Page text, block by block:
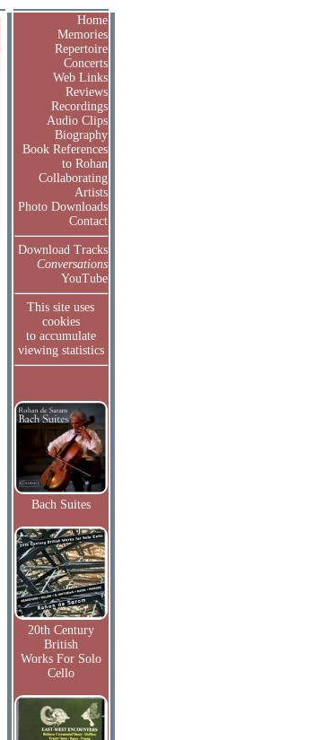
Home
Memories
Repertoire
Concerts
Web Links
Reviews
Recordings
Audio Clips
Biography
Book References
to Rohan
Collaborating
Artists
Photo Downloads
Contact
Download Tracks
Conversations
YouTube
This site uses
cookies
to accumulate
viewing statistics
Bach Suites
20th Century
British
Works For Solo
Cello